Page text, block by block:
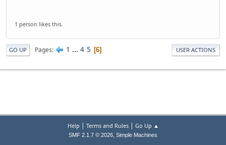
1 person likes this.
GO UP Pages 1 ... 4 5 6 USER ACTIONS
Help | Terms and Rules| Go Up ▲
SMF 2.1.7 © 2026, Simple Machines